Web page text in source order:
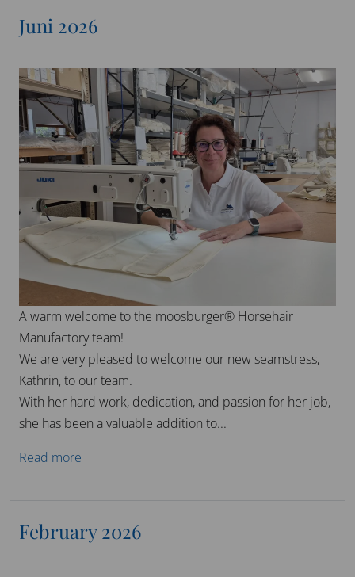
Juni 2026
A warm welcome to the moosburger® Horsehair
Manufactory team!
We are very pleased to welcome our new seamstress,
Kathrin, to our team.
With her hard work, dedication, and passion for her job,
she has been a valuable addition to...
Read more
February 2026